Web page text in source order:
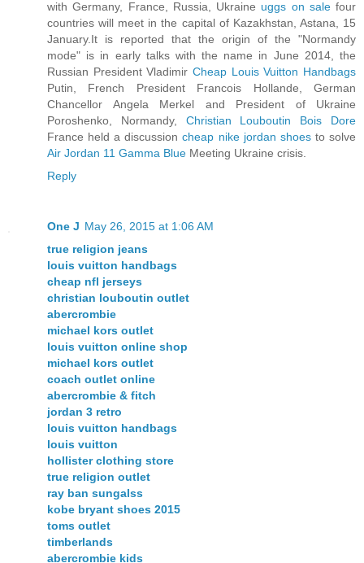
with Germany, France, Russia, Ukraine uggs on salefour
countries will meet in the capital of Kazakhstan, Astana, 15
January.It is reported that the origin of the "Normandy
mode" is in early talks with the name in June 2014, the
Russian President Vladimir Cheap Louis Vuitton Handbags
Putin, French President Francois Hollande, German
Chancellor Angela Merkel and President of Ukraine
Poroshenko, Normandy, Christian Louboutin Bois Dore
France held a discussioncheap nike jordan shoesto solve
Air Jordan 11 Gamma Blue Meeting Ukraine crisis.
Reply
One J May 26, 2015 at 1:06 AM
true religion jeans
louis vuitton handbags
cheap nfl jerseys
christian louboutin outlet
abercrombie
michael kors outlet
louis vuitton online shop
michael kors outlet
coach outlet online
abercrombie & fitch
jordan 3 retro
louis vuitton handbags
louis vuitton
hollister clothing store
true religion outlet
ray ban sungalss
kobe bryant shoes 2015
toms outlet
timberlands
abercrombie kids